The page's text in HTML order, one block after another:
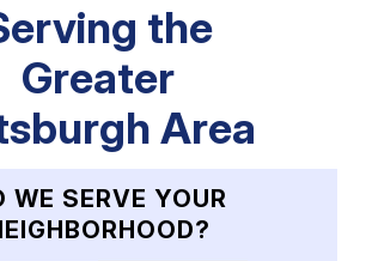
the
Greater
Area
WE SERVE YOUR